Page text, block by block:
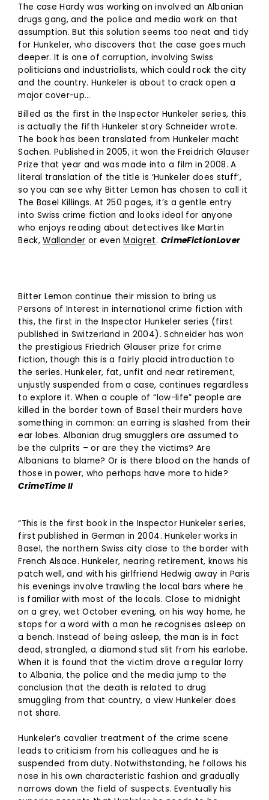
The case Hardy was working on involved an Albanian
drugs gang, and the police and media work on that
assumption. But this solution seems too neat and tidy
for Hunkeler, who discovers that the case goes much
deeper. It is one of corruption, involving Swiss
politicians and industrialists, which could rock the city
and the country. Hunkeler is about to crack open a
major cover-up…
Billed as the first in the Inspector Hunkeler series, this
is actually the fifth Hunkeler story Schneider wrote.
The book has been translated from Hunkeler macht
Sachen. Published in 2005, it won the Freidrich Glauser
Prize that year and was made into a film in 2008. A
literal translation of the title is ‘Hunkeler does stuff’,
so you can see why Bitter Lemon has chosen to call it
The Basel Killings. At 250 pages, it’s a gentle entry
into Swiss crime fiction and looks ideal for anyone
who enjoys reading about detectives like Martin
Beck,Wallander or evenMaigret. CrimeFictionLover
Bitter Lemon continue their mission to bring us
Persons of Interest in international crime fiction with
this, the first in the Inspector Hunkeler series (first
published in Switzerland in 2004). Schneider has won
the prestigious Friedrich Glauser prize for crime
fiction, though this is a fairly placid introduction to
the series. Hunkeler, fat, unfit and near retirement,
unjustly suspended from a case, continues regardless
to explore it. When a couple of “low-life” people are
killed in the border town of Basel their murders have
something in common: an earring is slashed from their
ear lobes. Albanian drug smugglers are assumed to
be the culprits – or are they the victims? Are
Albanians to blame? Or is there blood on the hands of
those in power, who perhaps have more to hide?
CrimeTime II
“This is the first book in the Inspector Hunkeler series,
first published in German in 2004. Hunkeler works in
Basel, the northern Swiss city close to the border with
French Alsace. Hunkeler, nearing retirement, knows his
patch well, and with his girlfriend Hedwig away in Paris
his evenings involve trawling the local bars where he
is familiar with most of the locals. Close to midnight
on a grey, wet October evening, on his way home, he
stops for a word with a man he recognises asleep on
a bench. Instead of being asleep, the man is in fact
dead, strangled, a diamond stud slit from his earlobe.
When it is found that the victim drove a regular lorry
to Albania, the police and the media jump to the
conclusion that the death is related to drug
smuggling from that country, a view Hunkeler does
not share.
Hunkeler’s cavalier treatment of the crime scene
leads to criticism from his colleagues and he is
suspended from duty. Notwithstanding, he follows his
nose in his own characteristic fashion and gradually
narrows down the field of suspects. Eventually his